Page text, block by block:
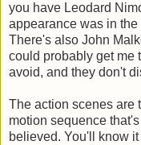
you have Leodard
appearance was in
There's also John
could probably get me
avoid, and they don't
The action scenes are
motion sequence
believed. You'll know